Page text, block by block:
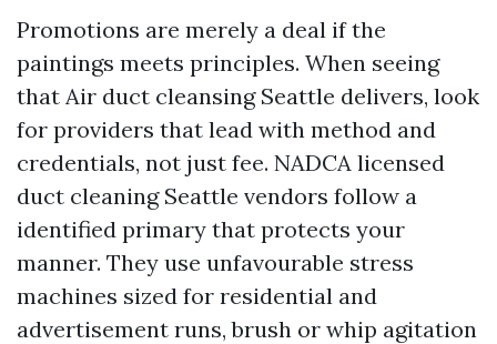
Promotions are merely a deal if the
paintings meets principles. When seeing
that Air duct cleansing Seattle delivers, look
for providers that lead with method and
credentials, not just fee. NADCA licensed
duct cleaning Seattle vendors follow a
identified primary that protects your
manner. They use unfavourable stress
machines sized for residential and
advertisement runs, brush or whip agitation